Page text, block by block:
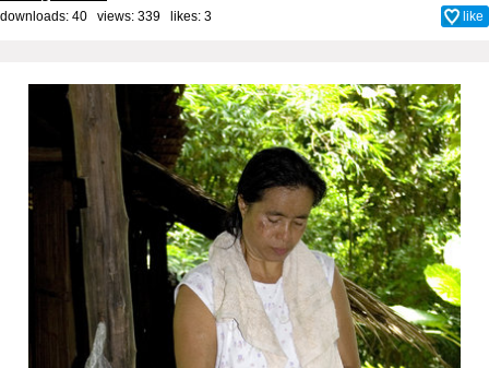
downloads: 40 views: 339 likes: 3 like